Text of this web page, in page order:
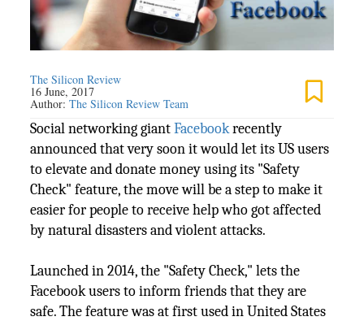
The Silicon Review
16 June, 2017
Author:The Silicon Review Team
Social networking giantFacebookrecently
announced that very soon it would let its US users
to elevate and donate money using its "Safety
Check" feature, the move will be a step to make it
easier for people to receive help who got affected
by natural disasters and violent attacks.
Launched in 2014, the "Safety Check," lets the
Facebook users to inform friends that they are
safe. The feature was at first used in United States